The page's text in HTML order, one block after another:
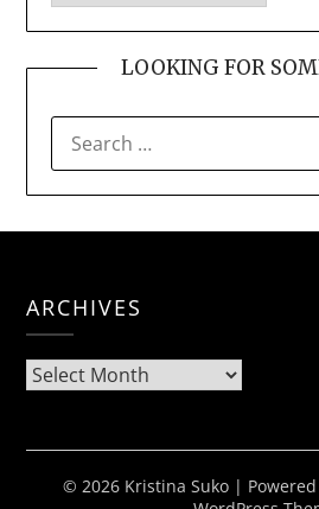
LOOKING FOR
FOR:
ARCHIVES
Archives
© 2026 Kristina Suko |